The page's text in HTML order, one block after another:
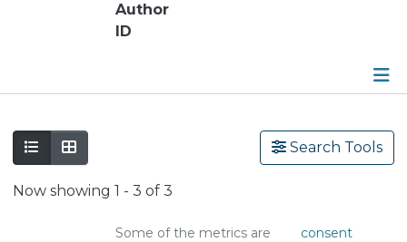
Author
ID
Search Tools
Now showing 1 - 3 of 3
Some of the metrics are
consent